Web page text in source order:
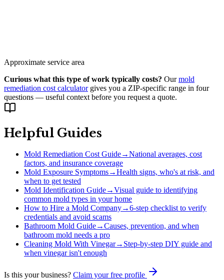
Approximate service area
Curious what this type of work typically costs? Our mold
remediation cost calculator gives you a ZIP-specific range in four
questions — useful context before you request a quote.
Helpful Guides
Mold Remediation Cost Guide→National averages, cost
factors, and insurance coverage
Mold Exposure Symptoms→Health signs, who's at risk, and
when to get tested
Mold Identification Guide→Visual guide to identifying
common mold types in your home
How to Hire a Mold Company→6-step checklist to verify
credentials and avoid scams
Bathroom Mold Guide→Causes, prevention, and when
bathroom mold needs a pro
Cleaning Mold With Vinegar→ Step-by-step DIY guide and
when vinegar isn't enough
Is this your business? Claim your free profile